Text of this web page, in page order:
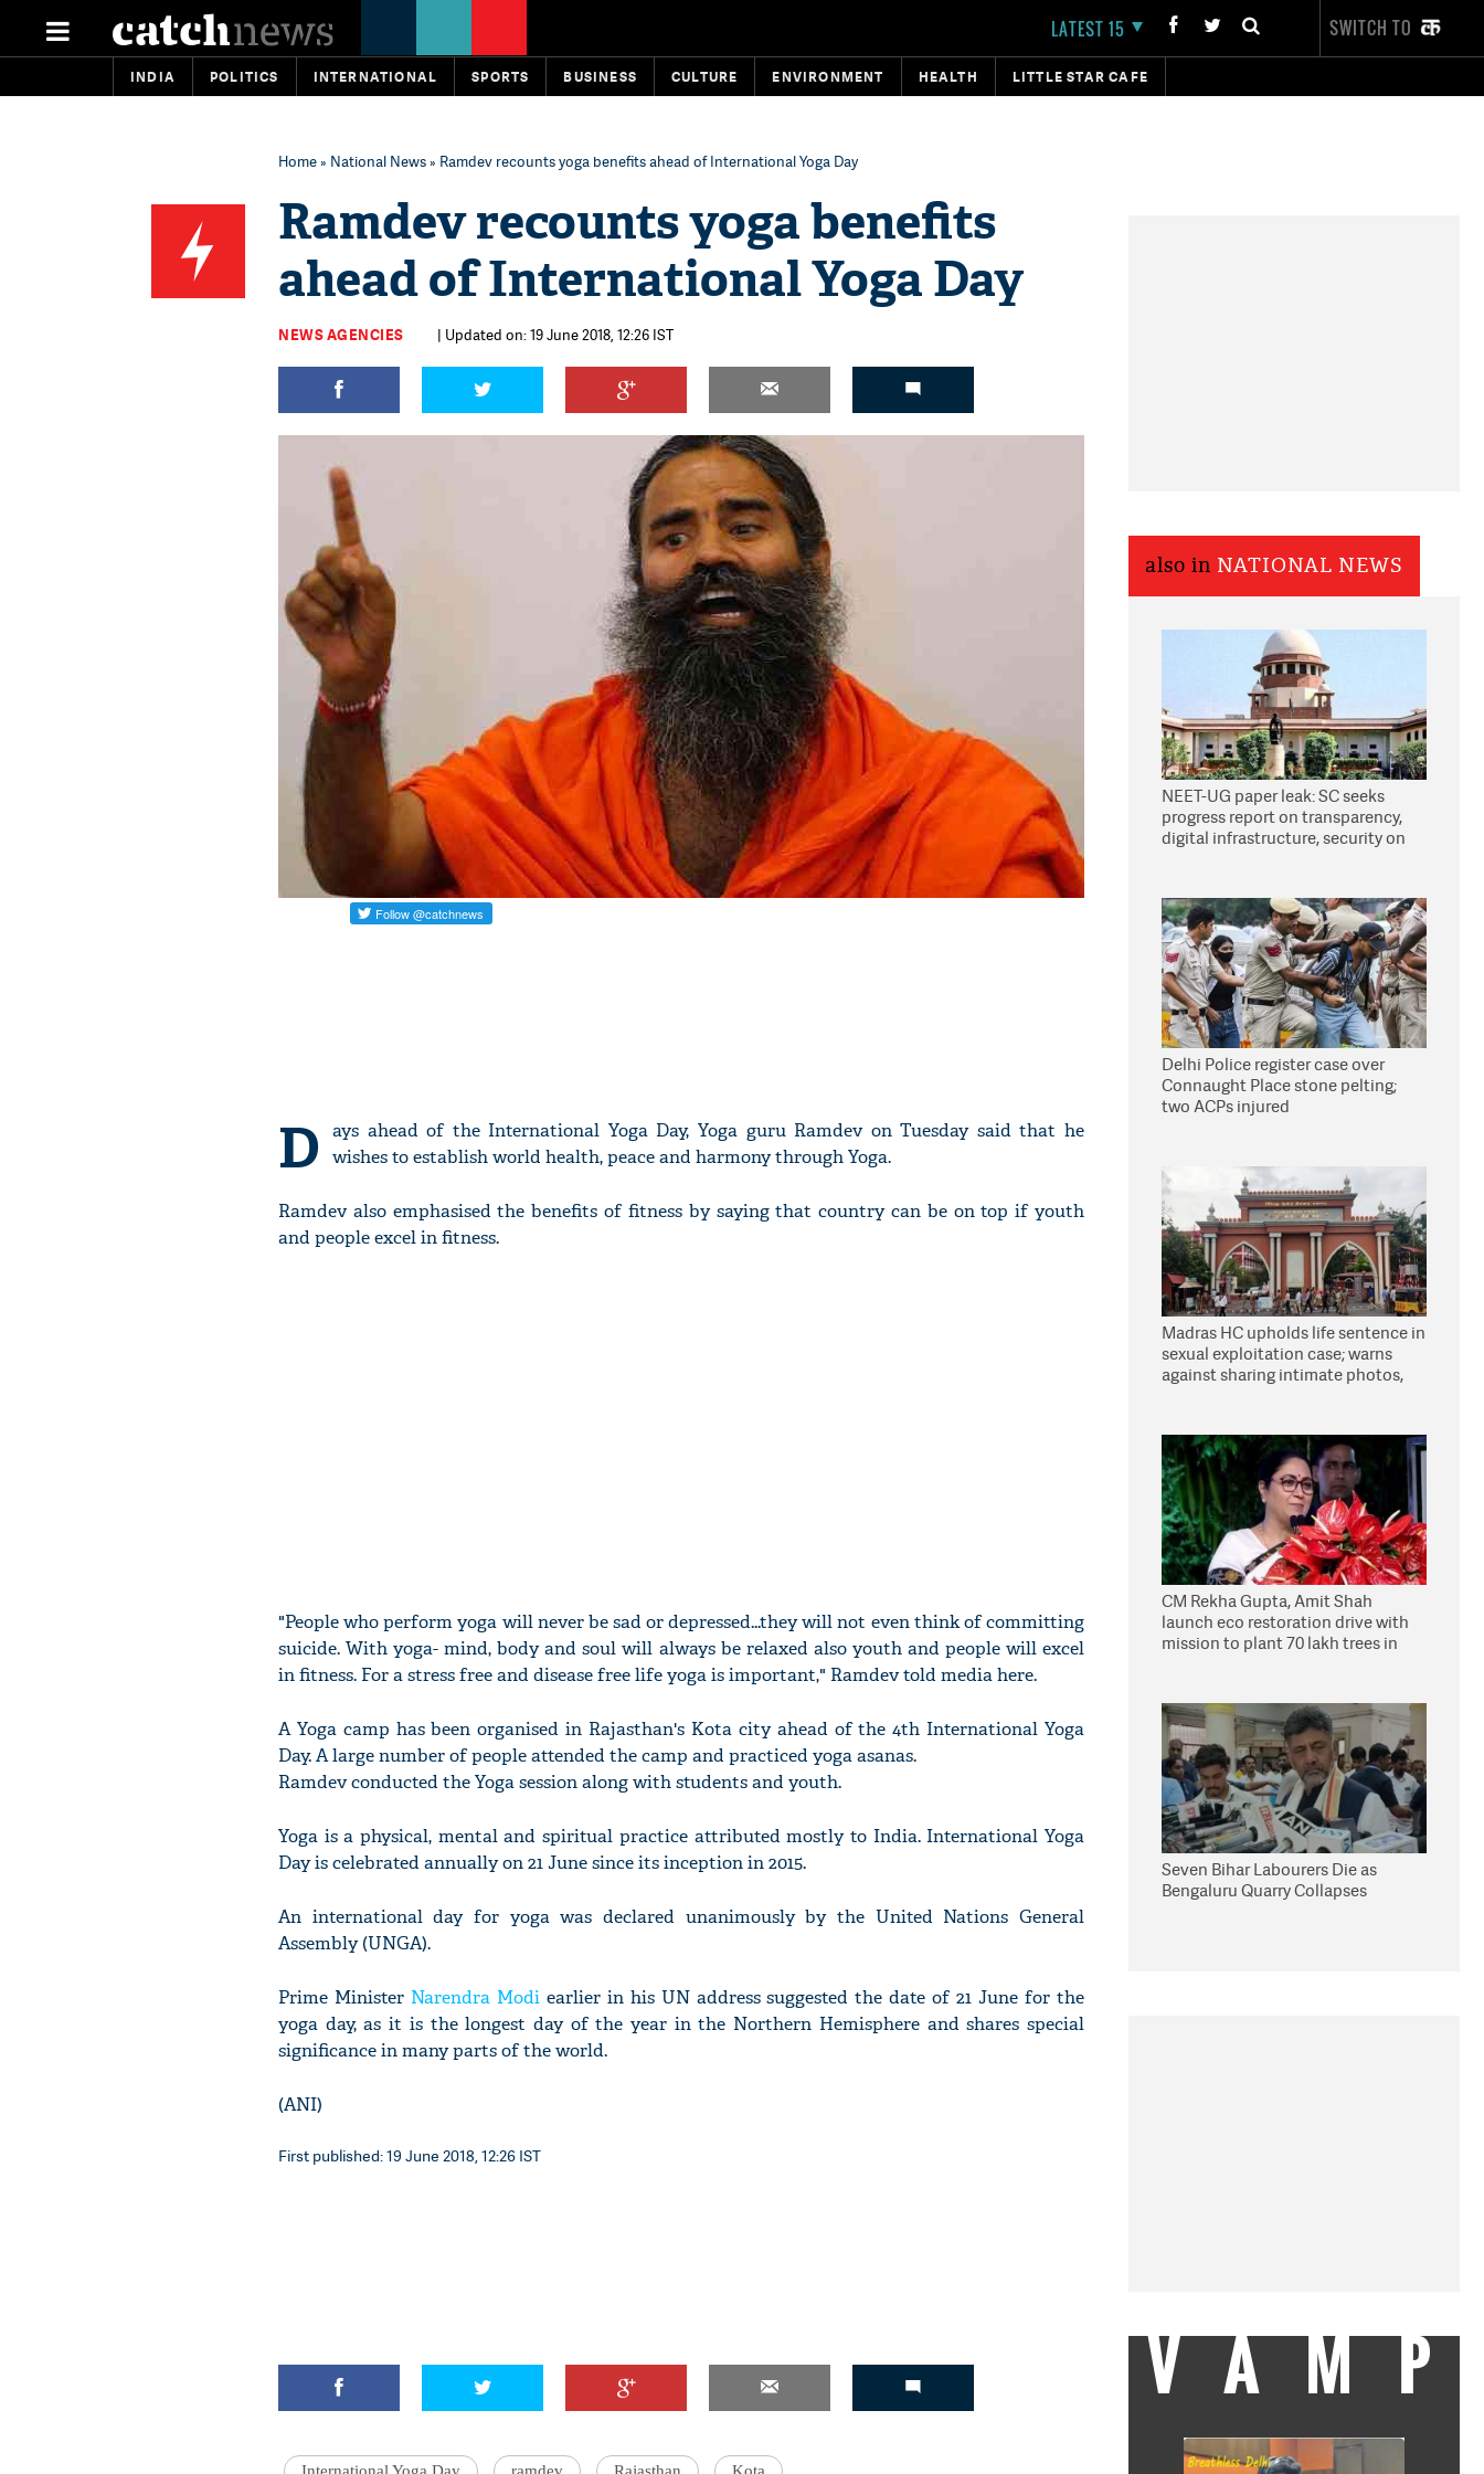
LATEST 15 SWITCH TO
INDIA POLITICS INTERNATIONAL SPORTS BUSINESS CULTURE ENVIRONMENT HEALTH LITTLE STAR CAFE
Home» National News» Ramdev recounts yoga benefits ahead of International Yoga Day
Ramdev recounts yoga benefits
ahead of International Yoga Day
NEWS AGENCIES | Updated on: 19 June 2018, 12:26 IST
D
ays ahead of the International Yoga Day, Yoga guru Ramdev on Tuesday said that he
wishes to establish world health, peace and harmony through Yoga.
Ramdev also emphasised the benefits of fitness by saying that country can be on top if youth
and people excel in fitness.
"People who perform yoga will never be sad or depressed...they will not even think of committing
suicide. With yoga- mind, body and soul will always be relaxed also youth and people will excel
in fitness. For a stress free and disease free life yoga is important," Ramdev told media here.
A Yoga camp has been organised in Rajasthan's Kota city ahead of the 4th International Yoga
Day. A large number of people attended the camp and practiced yoga asanas.
Ramdev conducted the Yoga session along with students and youth.
Yoga is a physical, mental and spiritual practice attributed mostly to India. International Yoga
Day is celebrated annually on 21 June since its inception in 2015.
An international day for yoga was declared unanimously by the United Nations General
Assembly (UNGA).
Prime Minister Narendra Modiearlier in his UN address suggested the date of 21 June for the
yoga day, as it is the longest day of the year in the Northern Hemisphere and shares special
significance in many parts of the world.
(ANI)
First published: 19 June 2018, 12:26 IST
also in NATIONAL NEWS
NEET-UG paper leak: SC seeks
progress report on transparency,
digital infrastructure, security on
Delhi Police register case over
Connaught Place stone pelting;
two ACPs injured
Madras HC upholds life sentence in
sexual exploitation case; warns
against sharing intimate photos,
CM Rekha Gupta, Amit Shah
launch eco restoration drive with
mission to plant 70 lakh trees in
Seven Bihar Labourers Die as
Bengaluru Quarry Collapses
VAMP